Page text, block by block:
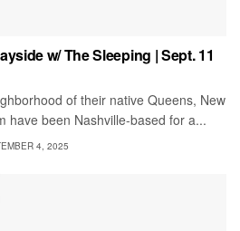
w/ The Sleeping | Sept. 11
of their native Queens, New
have been Nashville-based for a...
4, 2025